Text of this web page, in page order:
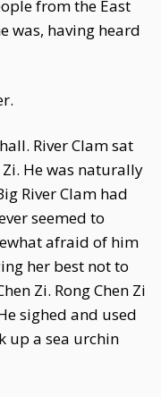
from the East
was, having heard
River Clam sat
Zi. He was naturally
River Clam had
seemed to
afraid of him
her best not to
Zi. Rong Chen Zi
sighed and used
up a sea urchin